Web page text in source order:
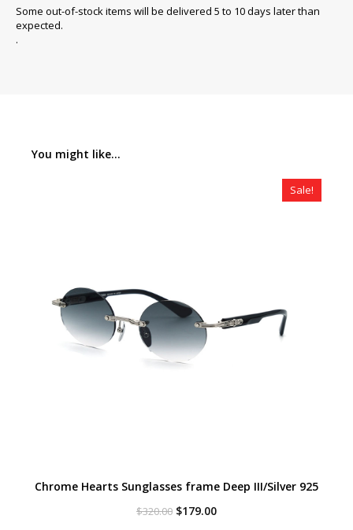
Some out-of-stock items will be delivered 5 to 10 days later than
expected.
.
You might like...
Sale!
Chrome Hearts Sunglasses frame Deep III/Silver 925
$320.00 Original
$179.00Current